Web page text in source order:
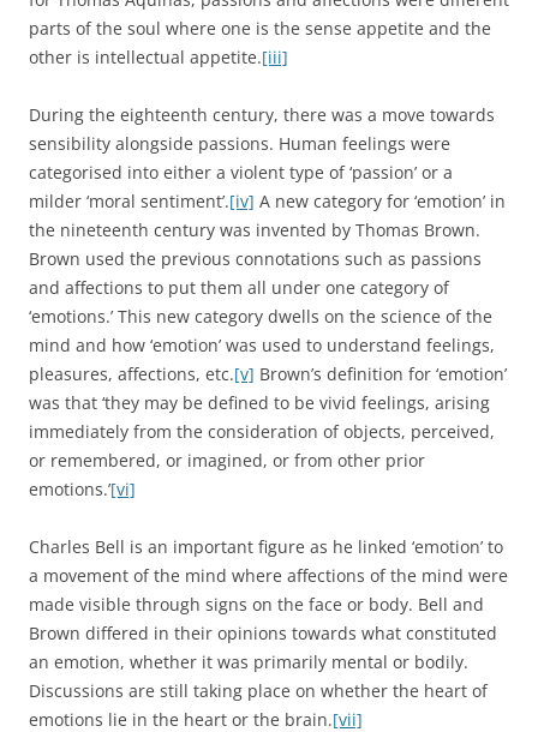
parts of the soul where one is the sense appetite and the
other is intellectual appetite.[iii]
During the eighteenth century, there was a move towards
sensibility alongside passions. Human feelings were
categorised into either a violent type of ‘passion’ or a
milder ‘moral sentiment’.[iv] A new category for ‘emotion’ in
the nineteenth century was invented by Thomas Brown.
Brown used the previous connotations such as passions
and affections to put them all under one category of
‘emotions.’ This new category dwells on the science of the
mind and how ‘emotion’ was used to understand feelings,
pleasures, affections, etc.[v] Brown’s definition for ‘emotion’
was that ‘they may be defined to be vivid feelings, arising
immediately from the consideration of objects, perceived,
or remembered, or imagined, or from other prior
emotions.’[vi]
Charles Bell is an important figure as he linked ‘emotion’ to
a movement of the mind where affections of the mind were
made visible through signs on the face or body. Bell and
Brown differed in their opinions towards what constituted
an emotion, whether it was primarily mental or bodily.
Discussions are still taking place on whether the heart of
emotions lie in the heart or the brain.[vii]